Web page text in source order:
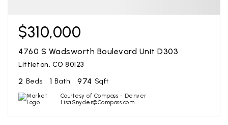
$310,000
4760 S Wadsworth Boulevard Unit D303
Littleton, CO 80123
2 Beds 1 Bath 974 Sqft
Courtesy of Compass - Denver
Lisa.Snyder@Compass.com